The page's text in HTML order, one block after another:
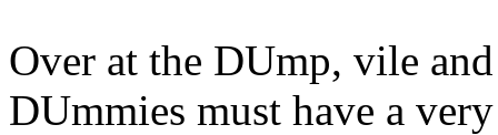
Over at the DUmp, vile
DUmmies must have a